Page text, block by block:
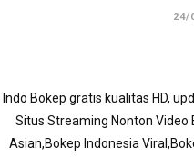
24/
Indo Bokep gratis kualitas HD,
Situs Streaming Nonton Video
Asian,Bokep Indonesia